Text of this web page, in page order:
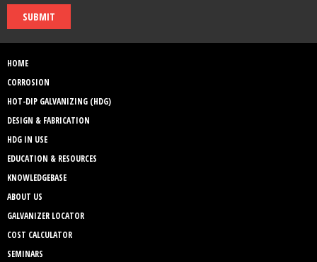
SUBMIT
HOME
CORROSION
HOT-DIP GALVANIZING (HDG)
DESIGN & FABRICATION
HDG IN USE
EDUCATION & RESOURCES
KNOWLEDGEBASE
ABOUT US
GALVANIZER LOCATOR
COST CALCULATOR
SEMINARS